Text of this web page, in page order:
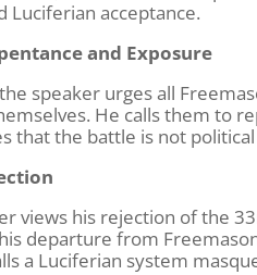
Luciferian acceptance.
and Exposure
speaker urges all
He calls them to
that the battle is not
views his rejection of the
departure from
a Luciferian system